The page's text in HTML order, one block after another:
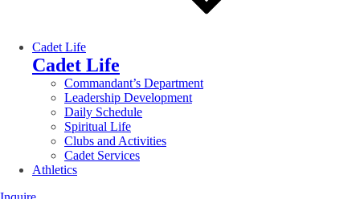
Cadet Life
Cadet Life
Commandant’s Department
Leadership Development
Daily Schedule
Spiritual Life
Clubs and Activities
Cadet Services
Athletics